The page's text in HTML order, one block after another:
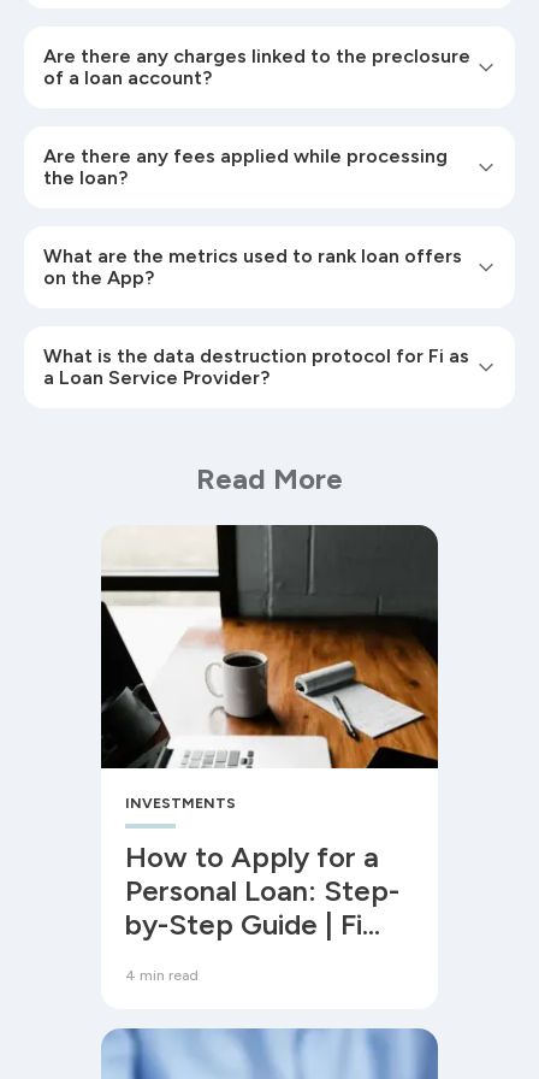
Are there any charges linked to the preclosure
of a loan account?
Are there any fees applied while processing
the loan?
What are the metrics used to rank loan offers
on the App?
What is the data destruction protocol for Fi as
a Loan Service Provider?
Read More
INVESTMENTS
How to Apply for a
Personal Loan: Step-
by-Step Guide | Fi
4 min read